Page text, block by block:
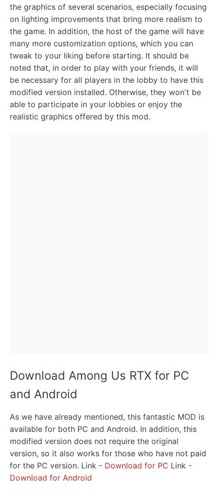
the graphics of several scenarios, especially focusing
on lighting improvements that bring more realism to
the game. In addition, the host of the game will have
many more customization options, which you can
tweak to your liking before starting. It should be
noted that, in order to play with your friends, it will
be necessary for all players in the lobby to have this
modified version installed. Otherwise, they won't be
able to participate in your lobbies or enjoy the
realistic graphics offered by this mod.
Download Among Us RTX for PC
and Android
As we have already mentioned, this fantastic MOD is
available for both PC and Android. In addition, this
modified version does not require the original
version, so it also works for those who have not paid
for the PC version. Link - Download for PC Link -
Download for Android